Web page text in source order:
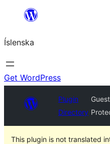
content
Íslenska
Get WordPress
Plugin
Directory
This plugin is not translated